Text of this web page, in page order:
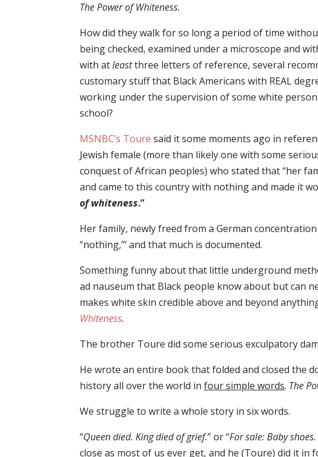
The Power of Whiteness.
How did they walk for so long a period of time
being checked, examined under a microscope and
with atleastthree letters of reference, several
customary stuff that Black Americans with REAL
working under the supervision of some white
school?
MSNBC’s Toure said it some moments ago in
Jewish female (more than likely one with some
conquest of African peoples) who stated that “her
and came to this country with nothing and made it
of whiteness.”
Her family, newly freed from a German
“nothing,”‘ and that much is documented.
Something funny about that little underground
ad nauseum that Black people know about but can
makes white skin credible above and beyond
Whiteness.
The brother Toure did some serious exculpatory
He wrote an entire book that folded and closed the
history all over the world infour simple words. The
We struggle to write a whole story in six words.
“Queen died. King died of grief.” or “For sale: Baby
close as most of us ever get, and he (Toure) did it in